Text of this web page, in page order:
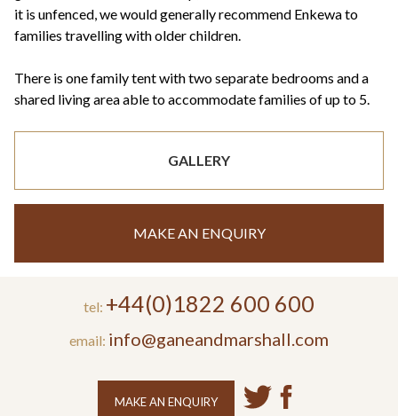
it is unfenced, we would generally recommend Enkewa to
families travelling with older children.
There is one family tent with two separate bedrooms and a
shared living area able to accommodate families of up to 5.
GALLERY
MAKE AN ENQUIRY
tel: +44(0)1822 600 600
email: info@ganeandmarshall.com
MAKE AN ENQUIRY